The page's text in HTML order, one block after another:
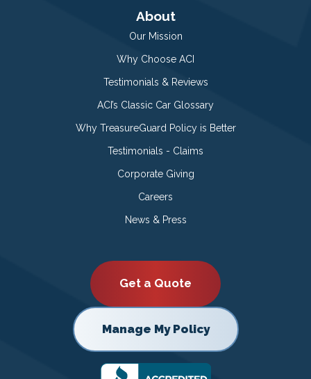
About
Our Mission
Why Choose ACI
Testimonials & Reviews
ACI’s Classic Car Glossary
Why TreasureGuard Policy is Better
Testimonials - Claims
Corporate Giving
Careers
News & Press
Get a Quote
Manage My Policy